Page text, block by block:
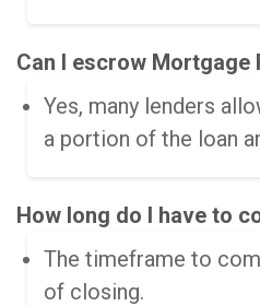
Can I escrow Mortgage
Yes, many lenders
a portion of the loan
How long do I have to
The timeframe to
of closing.